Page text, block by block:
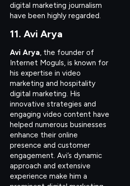
digital marketing journalism
have been highly regarded.
11. Avi Arya
Avi Arya, the founder of
Internet Moguls, is known for
his expertise in video
marketing and hospitality
digital marketing. His
innovative strategies and
engaging video content have
helped numerous businesses
enhance their online
presence and customer
engagement. Avi’s dynamic
approach and extensive
experience make him a